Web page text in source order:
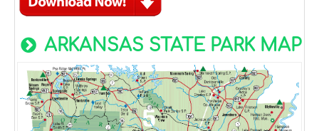
ARKANSAS STATE PARK MAP